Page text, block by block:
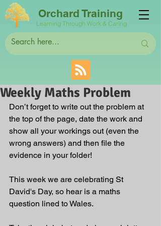
Orchard Training
Learning Through Work & Caring
Weekly Maths Problem
Don’t forget to write out the problem at
the top of the page, date the work and
show all your workings out (even the
wrong answers) and then file the
evidence in your folder!
This week we are celebrating St
David's Day, so hear is a maths
question lined to Wales.